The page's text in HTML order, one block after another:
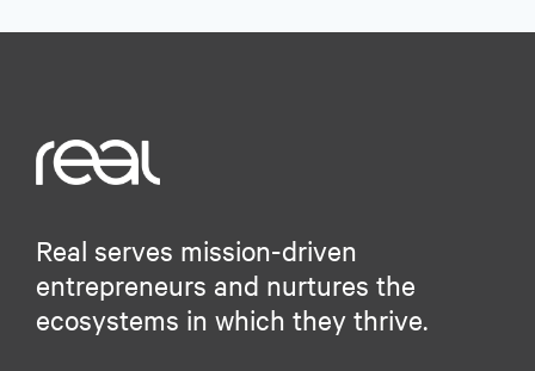
Real serves mission-driven
entrepreneurs and nurtures the
ecosystems in which they thrive.